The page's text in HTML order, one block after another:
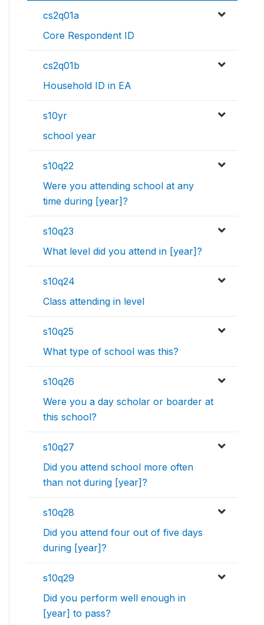
cs2q01a
Core Respondent ID
cs2q01b
Household ID in EA
s10yr
school year
s10q22
Were you attending school at any
time during [year]?
s10q23
What level did you attend in [year]?
s10q24
Class attending in level
s10q25
What type of school was this?
s10q26
Were you a day scholar or boarder at
this school?
s10q27
Did you attend school more often
than not during [year]?
s10q28
Did you attend four out of five days
during [year]?
s10q29
Did you perform well enough in
[year] to pass?